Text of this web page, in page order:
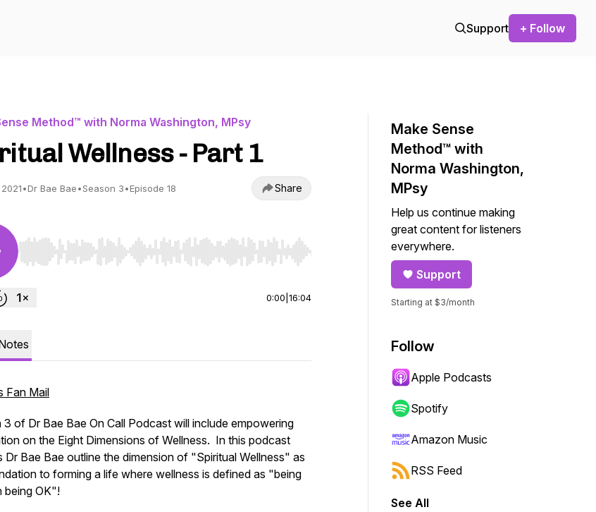
Support + Follow
Method™ with Norma Washington, MPsy
Wellness - Part 1
•Dr Bae Bae•Season 3•Episode 18 Share
Use Left/Right to seek, Home/End to jump to start or end. Hold shift to jump forward or backward.
0:00 16:04
Fan Mail
3 of Dr Bae Bae On Call Podcast will include empowering
on the Eight Dimensions of Wellness. In this podcast
Dr Bae Bae outline the dimension of "Spiritual Wellness" as
to forming a life where wellness is defined as "being
being OK"!
Make Sense
Method™ with
Norma Washington,
MPsy
Help us continue making
great content for listeners
everywhere.
Support
Starting at $3/month
Follow
Apple Podcasts
Spotify
Amazon Music
RSS Feed
See All